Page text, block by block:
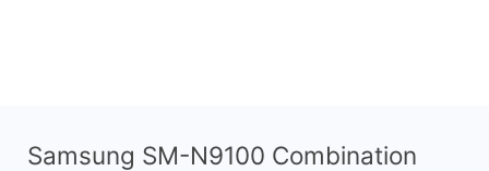
Samsung SM-N9100 Combination